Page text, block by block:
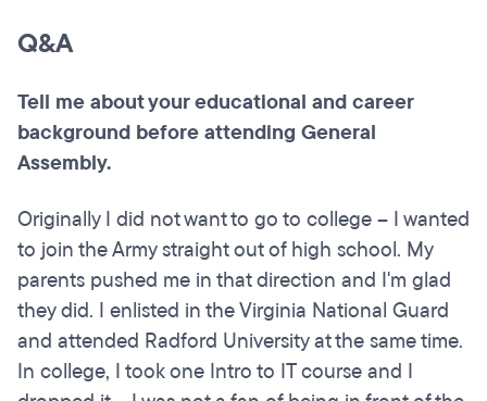
Q&A
Tell me about your educational and career
background before attending General
Assembly.
Originally I did not want to go to college – I wanted
to join the Army straight out of high school. My
parents pushed me in that direction and I'm glad
they did. I enlisted in the Virginia National Guard
and attended Radford University at the same time.
In college, I took one Intro to IT course and I